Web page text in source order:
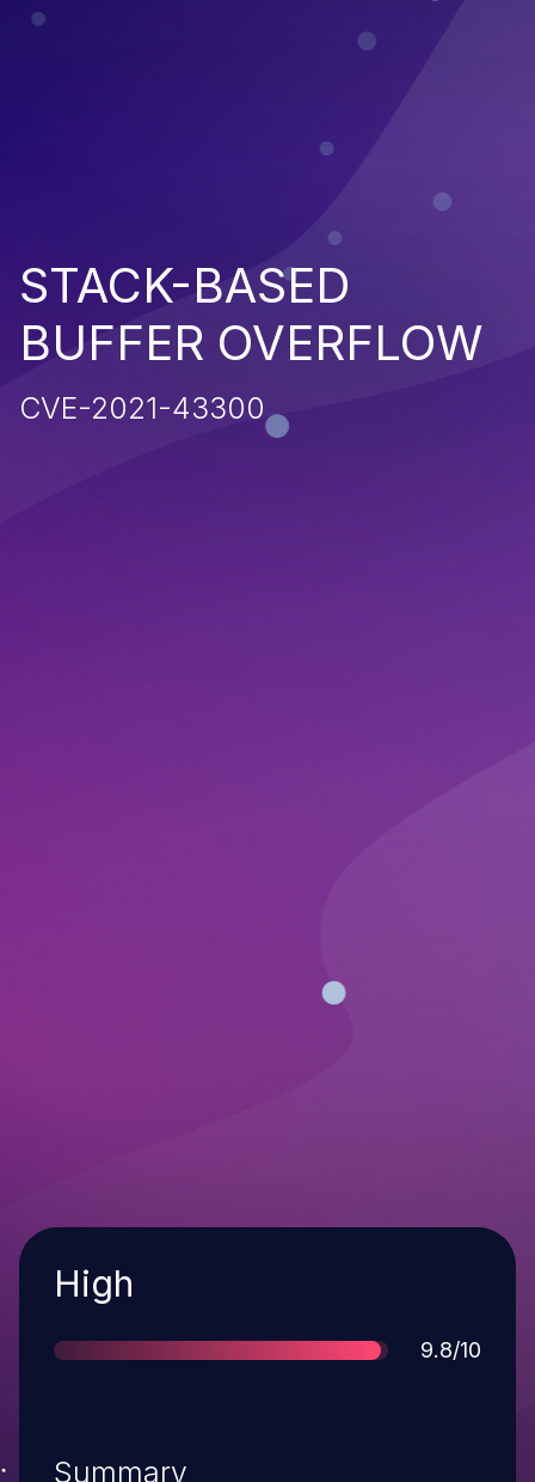
STACK-BASED
BUFFER OVERFLOW
CVE-2021-43300
Severity
High
Score
9.8/10
Summary